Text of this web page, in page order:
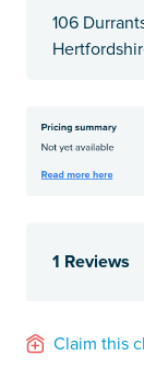
106
1 Reviews
Claim this